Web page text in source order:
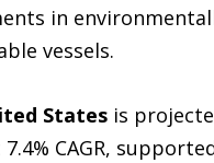
in
vessels.
States is
CAGR,